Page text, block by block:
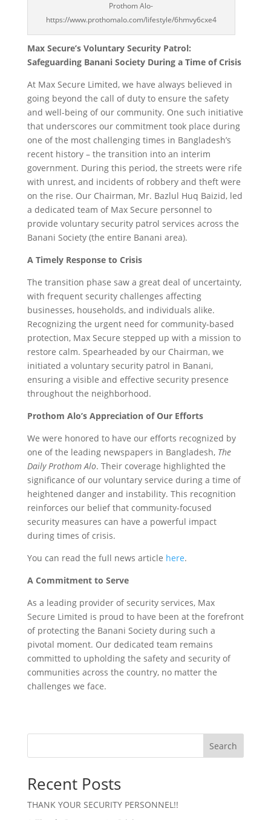
Prothom Alo-
https://www.prothomalo.com/lifestyle/6hmvy6cxe4
Max Secure’s Voluntary Security Patrol:
Safeguarding Banani Society During a Time of Crisis
At Max Secure Limited, we have always believed in
going beyond the call of duty to ensure the safety
and well-being of our community. One such initiative
that underscores our commitment took place during
one of the most challenging times in Bangladesh’s
recent history – the transition into an interim
government. During this period, the streets were rife
with unrest, and incidents of robbery and theft were
on the rise. Our Chairman, Mr. Bazlul Huq Baizid, led
a dedicated team of Max Secure personnel to
provide voluntary security patrol services across the
Banani Society (the entire Banani area).
A Timely Response to Crisis
The transition phase saw a great deal of uncertainty,
with frequent security challenges affecting
businesses, households, and individuals alike.
Recognizing the urgent need for community-based
protection, Max Secure stepped up with a mission to
restore calm. Spearheaded by our Chairman, we
initiated a voluntary security patrol in Banani,
ensuring a visible and effective security presence
throughout the neighborhood.
Prothom Alo’s Appreciation of Our Efforts
We were honored to have our efforts recognized by
one of the leading newspapers in Bangladesh, The
Daily Prothom Alo. Their coverage highlighted the
significance of our voluntary service during a time of
heightened danger and instability. This recognition
reinforces our belief that community-focused
security measures can have a powerful impact
during times of crisis.
You can read the full news article here.
A Commitment to Serve
As a leading provider of security services, Max
Secure Limited is proud to have been at the forefront
of protecting the Banani Society during such a
pivotal moment. Our dedicated team remains
committed to upholding the safety and security of
communities across the country, no matter the
challenges we face.
Search
Recent Posts
THANK YOUR SECURITY PERSONNEL!!